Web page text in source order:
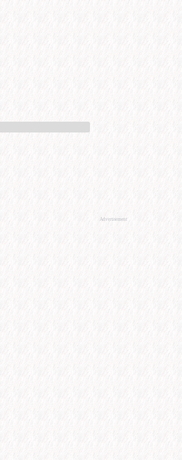
Advertisement